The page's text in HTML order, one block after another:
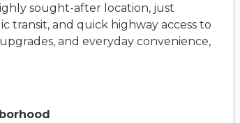
sought-after location, just
transit, and quick highway access to
and everyday convenience,